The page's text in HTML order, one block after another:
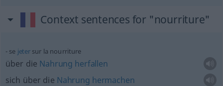
Context sentences for "nourriture"
se jeter sur la nourriture
über die Nahrung herfallen
sich über die Nahrung hermachen